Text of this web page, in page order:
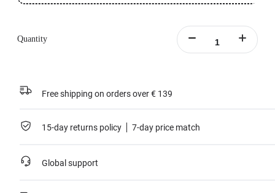
Quantity
Free shipping on orders over € 139
15-day returns policy 7-day price match
Global support